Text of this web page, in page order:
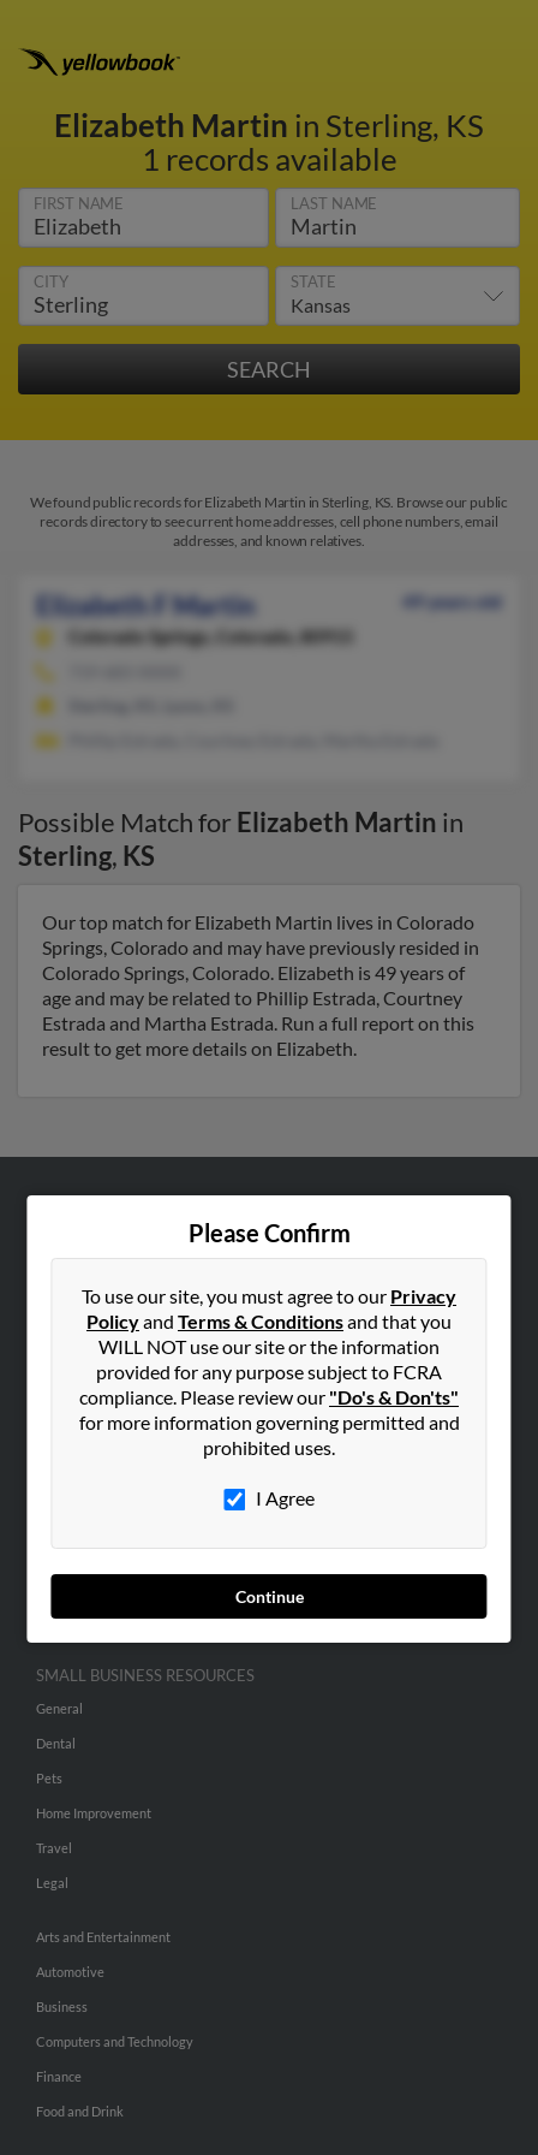
Elizabeth Martin in Sterling, KS
1 records available
FIRST NAME LAST NAME
CITY STATE
We found public records for Elizabeth Martin in Sterling, KS. Browse our public
records directory to see current home addresses, cell phone numbers, email
addresses, and known relatives.
Elizabeth F Martin
49 years old
Colorado Springs,
Colorado, 80915
Possible Match for Elizabeth Martin in
Sterling, KS
Our top match for Elizabeth Martin lives in Colorado
Springs, Colorado and may have previously resided in
Colorado Springs, Colorado. Elizabeth is 49 years of
age and may be related to Phillip Estrada, Courtney
Estrada and Martha Estrada. Run a full report on this
result to get more details on Elizabeth.
Please Confirm
To use our site, you must agree to our Privacy
Policyand Terms & Conditionsand that you
WILL NOT use our site or the information
provided for any purpose subject to FCRA
compliance. Please review our "Do's & Don'ts"
for more information governing permitted and
prohibited uses.
I Agree
Continue
Hibu Blog
SEARCH TOOLS
SMALL BUSINESS RESOURCES
General
Dental
Pets
Home Improvement
Travel
Legal
Arts and Entertainment
Automotive
Business
Computers and Technology
Finance
Food and Drink